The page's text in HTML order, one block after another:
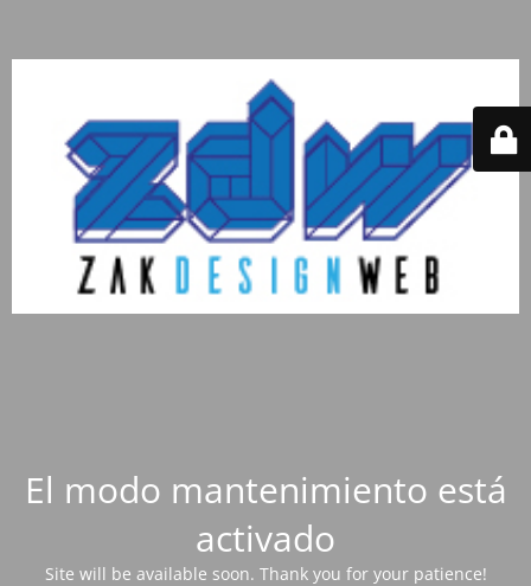
El modo mantenimiento está
activado
Site will be available soon. Thank you for your patience!